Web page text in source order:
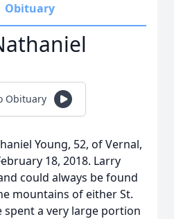
Obituary
Obituary
Young, 52, of Vernal,
18, 2018. Larry
could always be found
mountains of either St.
spent a very large portion